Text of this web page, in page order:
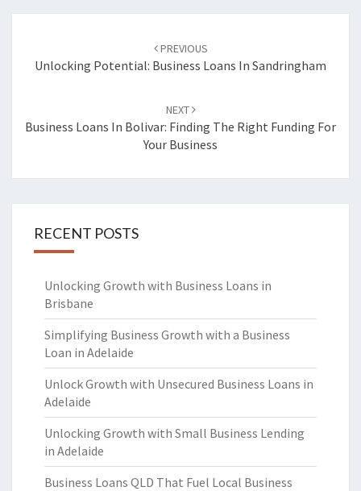
navigation
PREVIOUS
Unlocking Potential: Business Loans In Sandringham
NEXT
Business Loans In Bolivar: Finding The Right Funding For
Your Business
RECENT POSTS
Unlocking Growth with Business Loans in
Brisbane
Simplifying Business Growth with a Business
Loan in Adelaide
Unlock Growth with Unsecured Business Loans in
Adelaide
Unlocking Growth with Small Business Lending
in Adelaide
Business Loans QLD That Fuel Local Business